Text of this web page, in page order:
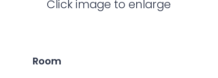
Click image to enlarge
Room